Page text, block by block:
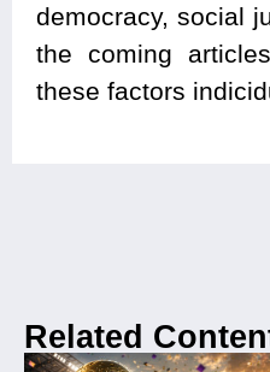
democracy, social
the coming
these factors
Related